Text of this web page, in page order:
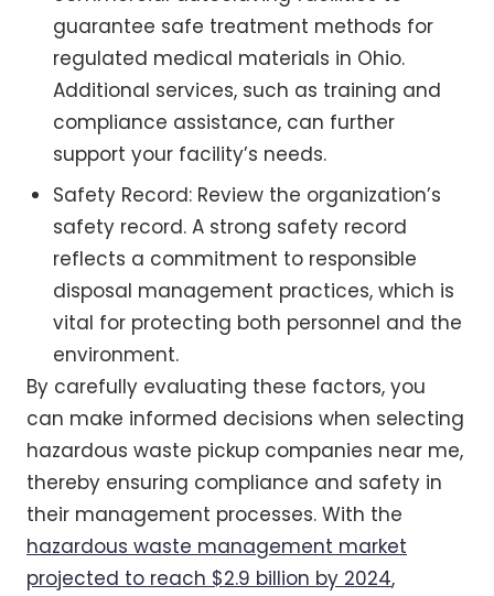
guarantee safe treatment methods for
regulated medical materials in Ohio.
Additional services, such as training and
compliance assistance, can further
support your facility’s needs.
Safety Record: Review the organization’s
safety record. A strong safety record
reflects a commitment to responsible
disposal management practices, which is
vital for protecting both personnel and the
environment.
By carefully evaluating these factors, you
can make informed decisions when selecting
hazardous waste pickup companies near me,
thereby ensuring compliance and safety in
their management processes. With the
hazardous waste management market
projected to reach $2.9 billion by 2024,